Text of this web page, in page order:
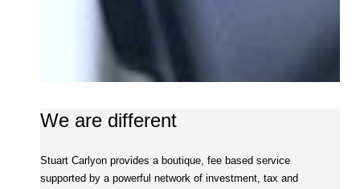
We are different
Stuart Carlyon provides a boutique, fee based service
supported by a powerful network of investment, tax and